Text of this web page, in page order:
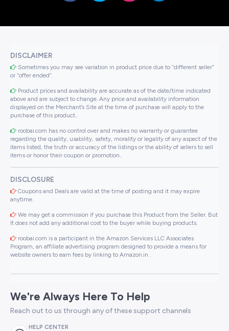
DISCLAIMER
Sometimes you may see variation in product price due to “different seller”
or “offer ended”.
Product prices and availability are accurate as of the date/time indicated
above and are subject to change. Any price and availability information
displayed on the Merchant’s Site at the time of purchase will apply to the
purchase of this product..
roobai.com has no control over and makes no warranty or guarantee
regarding the quality, usability, safety, morality or legality of any aspect of the
items listed, the truth or accuracy of the listings or the ability of sellers to sell
items or honor their coupon or promotion..
DISCLOSURE
Coupons and Deals are valid at the time of posting and it may expire
anytime.
We may get a commission if you purchase this Product from the Seller. But
It does not add any additional cost to the buyer while buying products.
roobai.com is a participant in the Amazon Services LLC Associates
Program, an affiliate advertising program designed to provide a means for
website owners to earn fees by linking to Amazon.in .
We're Always Here To Help
Reach out to us through any of these support channels
HELP CENTER